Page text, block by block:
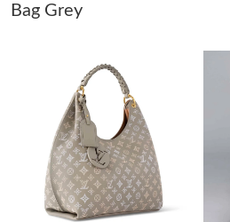
Just Sold: Hannah from Boston on
Just Sold: Fiona from Las Vegas on
Just Sold: Sam from San Francisco
Bag Grey